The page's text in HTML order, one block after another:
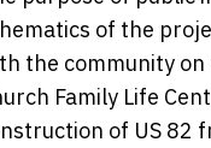
of the
the community on
Family Life
of US 82